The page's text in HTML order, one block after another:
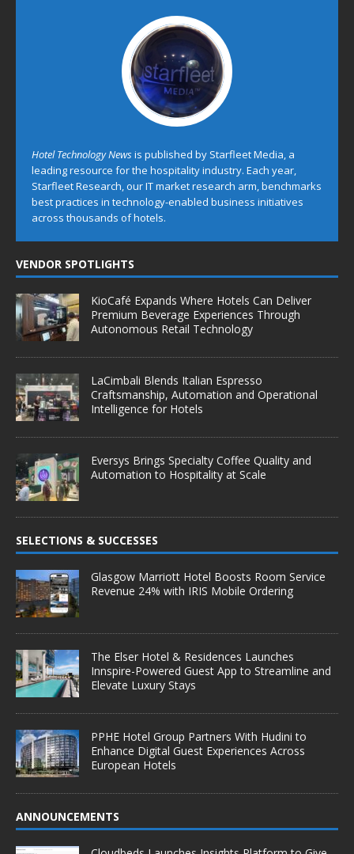
Hotel Technology Newsis published by Starfleet Media, a
leading resource for the hospitality industry. Each year,
Starfleet Research, our IT market research arm, benchmarks
best practices in technology-enabled business initiatives
across thousands of hotels.
VENDOR SPOTLIGHTS
KioCafé Expands Where Hotels Can Deliver
Premium Beverage Experiences Through
Autonomous Retail Technology
LaCimbali Blends Italian Espresso
Craftsmanship, Automation and Operational
Intelligence for Hotels
Eversys Brings Specialty Coffee Quality and
Automation to Hospitality at Scale
SELECTIONS & SUCCESSES
Glasgow Marriott Hotel Boosts Room Service
Revenue 24% with IRIS Mobile Ordering
The Elser Hotel & Residences Launches
Innspire-Powered Guest App to Streamline and
Elevate Luxury Stays
PPHE Hotel Group Partners With Hudini to
Enhance Digital Guest Experiences Across
European Hotels
ANNOUNCEMENTS